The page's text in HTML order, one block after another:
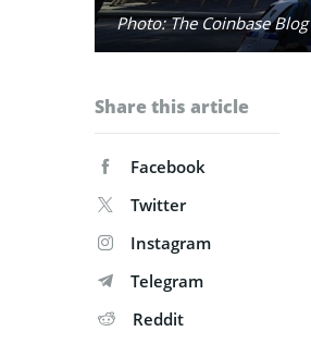
Photo: The Coinbase Blog
Share this article
Facebook
Twitter
Instagram
Telegram
Reddit